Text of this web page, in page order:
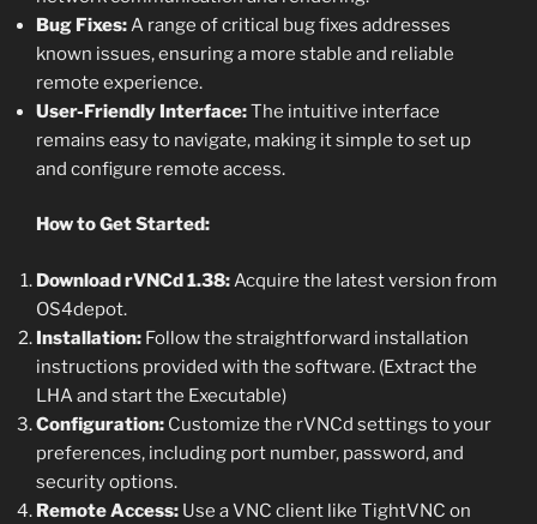
Bug Fixes:A range of critical bug fixes addresses
known issues, ensuring a more stable and reliable
remote experience.
User-Friendly Interface:The intuitive interface
remains easy to navigate, making it simple to set up
and configure remote access.
How to Get Started:
Download rVNCd 1.38:Acquire the latest version from
OS4depot.
Installation: Follow the straightforward installation
instructions provided with the software. (Extract the
LHA and start the Executable)
Configuration: Customize the rVNCd settings to your
preferences, including port number, password, and
security options.
Remote Access: Use a VNC client like TightVNC on